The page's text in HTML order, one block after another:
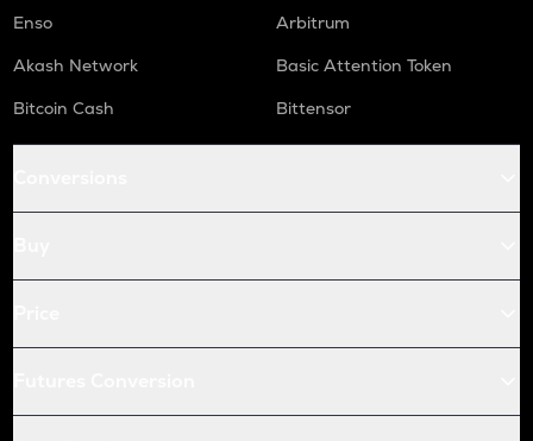
Enso
Arbitrum
Akash Network
Basic Attention Token
Bitcoin Cash
Bittensor